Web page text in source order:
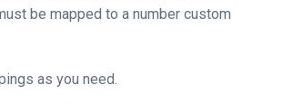
be mapped to a number custom
as you need.